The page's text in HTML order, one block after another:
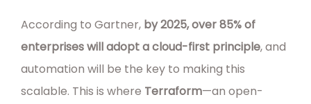
According to Gartner, by 2025, over 85% of
enterprises will adopt a cloud-first principle, and
automation will be the key to making this
scalable. This is where Terraform—an open-